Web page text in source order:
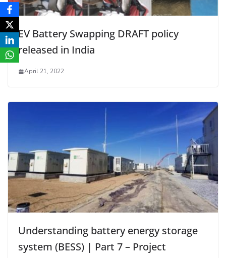
EV Battery Swapping DRAFT policy
released in India
April 21, 2022
Understanding battery energy storage
system (BESS) | Part 7 – Project